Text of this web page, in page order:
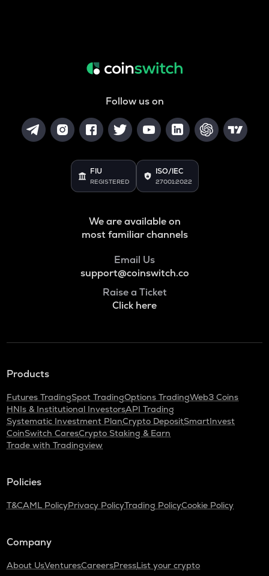
Follow us on
FIU
REGISTERED
ISO/IEC
27001:2022
We are available on
most familiar channels
Email Us
support@coinswitch.co
Raise a Ticket
Click here
Products
Futures TradingSpot TradingOptions TradingWeb3 Coins
HNIs & Institutional InvestorsAPI Trading
Systematic Investment PlanCrypto DepositSmartInvest
CoinSwitch CaresCrypto Staking & Earn
Trade with Tradingview
Policies
T&CAML PolicyPrivacy PolicyTrading PolicyCookie Policy
Company
About UsVenturesCareersPressList your crypto